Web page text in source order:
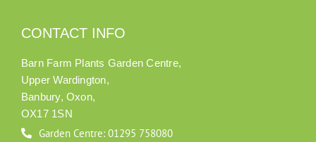
CONTACT INFO
Barn Farm Plants Garden Centre,
Upper Wardington,
Banbury, Oxon,
OX17 1SN
Garden Centre: 01295 758080